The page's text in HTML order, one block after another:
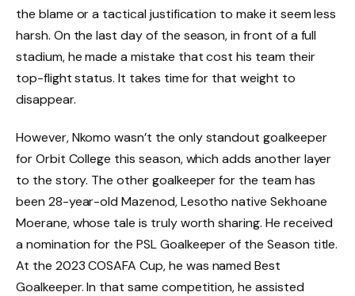
the blame or a tactical justification to make it seem less
harsh. On the last day of the season, in front of a full
stadium, he made a mistake that cost his team their
top-flight status. It takes time for that weight to
disappear.
However, Nkomo wasn’t the only standout goalkeeper
for Orbit College this season, which adds another layer
to the story. The other goalkeeper for the team has
been 28-year-old Mazenod, Lesotho native Sekhoane
Moerane, whose tale is truly worth sharing. He received
a nomination for the PSL Goalkeeper of the Season title.
At the 2023 COSAFA Cup, he was named Best
Goalkeeper. In that same competition, he assisted